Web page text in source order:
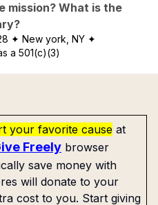
mission? What is the
✦ New york, NY ✦
a 501(c)(3)
your favorite cause at
Freely browser
save money with
will donate to your
cost to you. Start giving